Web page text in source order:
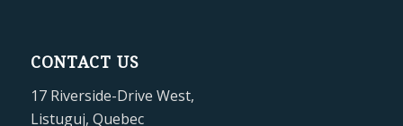
CONTACT US
17 Riverside-Drive West,
Listuguj, Quebec